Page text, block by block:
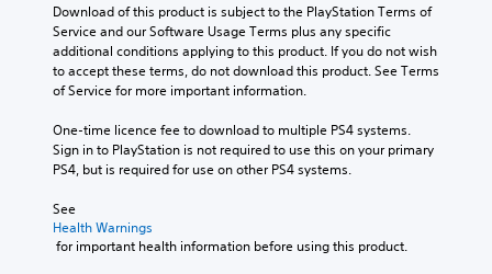
Download of this product is subject to the PlayStation Terms of
Service and our Software Usage Terms plus any specific
additional conditions applying to this product. If you do not wish
to accept these terms, do not download this product. See Terms
of Service for more important information.
One-time licence fee to download to multiple PS4 systems.
Sign in to PlayStation is not required to use this on your primary
PS4, but is required for use on other PS4 systems.
See
Health Warnings
for important health information before using this product.